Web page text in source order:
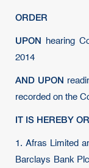
ORDER
UPON hearing
2014
AND UPON
recorded on the
IT IS HEREBY
1. Afras Limited
Barclays Bank